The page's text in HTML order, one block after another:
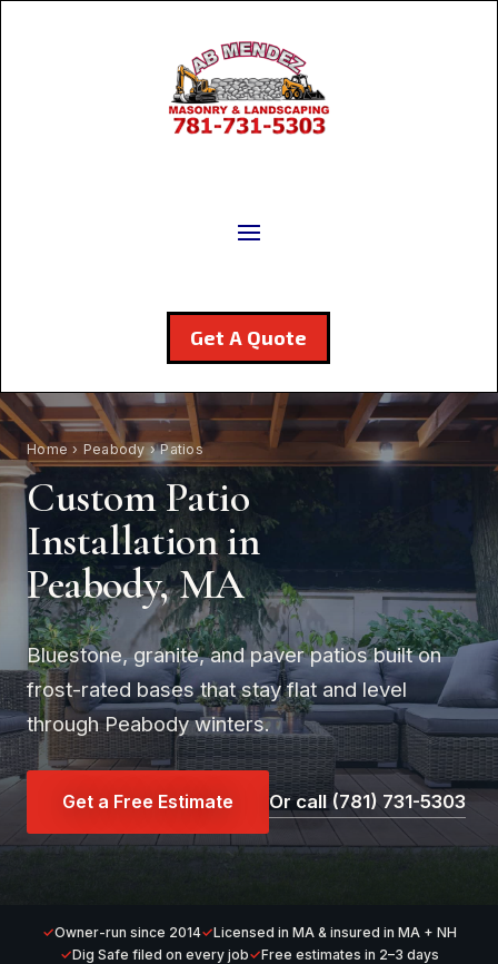
Get A Quote
Home › Peabody › Patios
Custom Patio
Installation in
Peabody, MA
Bluestone, granite, and paver patios built on
frost-rated bases that stay flat and level
through Peabody winters.
Get a Free Estimate Or call (781) 731-5303
Owner-run since 2014
Licensed in MA & insured in MA + NH
Dig Safe filed on every job
Free estimates in 2–3 days